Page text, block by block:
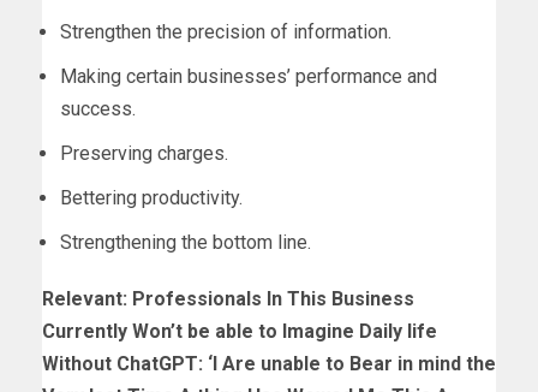
Strengthen the precision of information.
Making certain businesses’ performance and
success.
Preserving charges.
Bettering productivity.
Strengthening the bottom line.
Relevant: Professionals In This Business
Currently Won’t be able to Imagine Daily life
Without ChatGPT: ‘I Are unable to Bear in mind the